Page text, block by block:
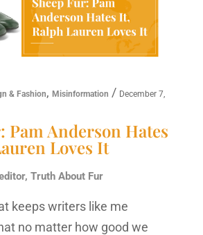
& Fashion, Misinformation / December 7,
Pam Anderson Hates
Loves It
Truth About Fur
keeps writers like me
no matter how good we